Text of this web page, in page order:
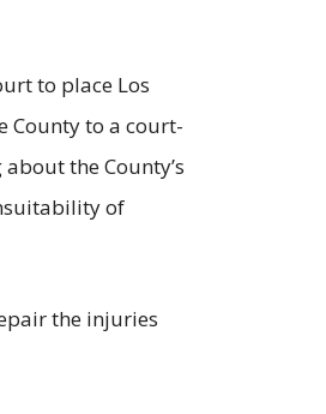
to place Los
County to a court-
the County’s
of
the injuries